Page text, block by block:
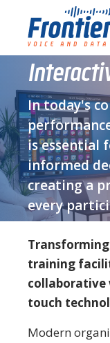
In today's
is essential
informed
creating a
every
training
collaborative
touch
Modern